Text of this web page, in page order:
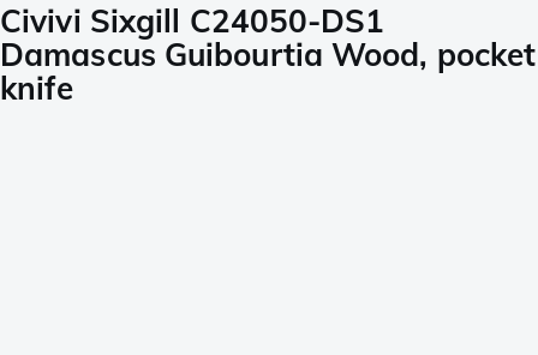
Civivi Sixgill C24050-DS1
Damascus Guibourtia Wood, pocket
knife